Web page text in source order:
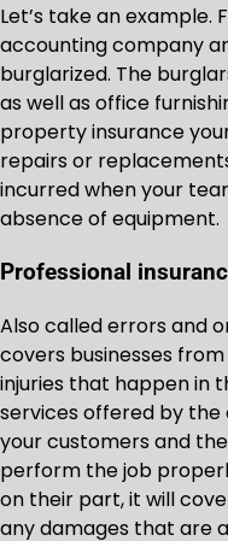
Let’s take an example.
accounting company
burglarized. The
as well as office
property insurance
repairs or
incurred when your
absence of equipment.
Professional
Also called errors and
covers businesses
injuries that happen in
services offered by
your customers and
perform the job
on their part, it will
any damages that are